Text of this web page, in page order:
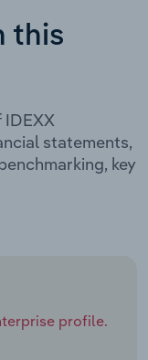
this
statements,
key
profile.